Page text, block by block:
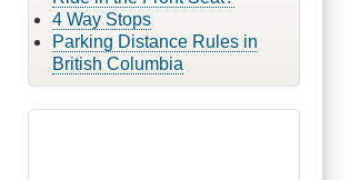
4 Way Stops
Parking Distance Rules in
British Columbia